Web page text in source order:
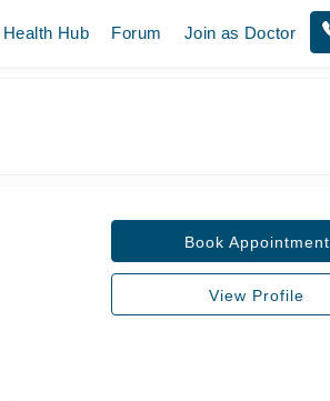
Health Hub Forum Join as Doctor
Book Appointment
View Profile